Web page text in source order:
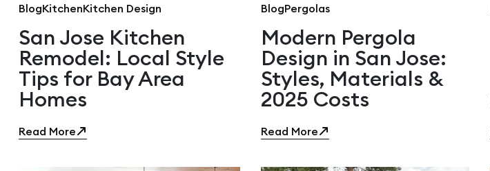
BlogKitchenKitchen Design
San Jose Kitchen
Remodel: Local Style
Tips for Bay Area
Homes
Read More
BlogPergolas
Modern Pergola
Design in San Jose:
Styles, Materials &
2025 Costs
Read More